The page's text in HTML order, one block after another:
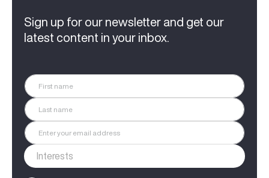
Sign up for our newsletter and get our
latest content in your inbox.